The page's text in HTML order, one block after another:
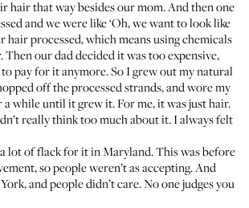
hair that way besides our mom. And then one
and we were like ‘Oh, we want to look like
hair processed, which means using chemicals
Then our dad decided it was too expensive,
to pay for it anymore. So I grew out my natural
off the processed strands, and wore my
while until it grew it. For me, it was just hair.
really think too much about it. I always felt
lot of flack for it in Maryland. This was before
so people weren’t as accepting. And
and people didn’t care. No one judges you